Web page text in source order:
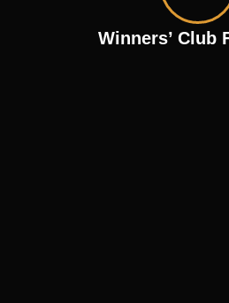
Winners’ Club